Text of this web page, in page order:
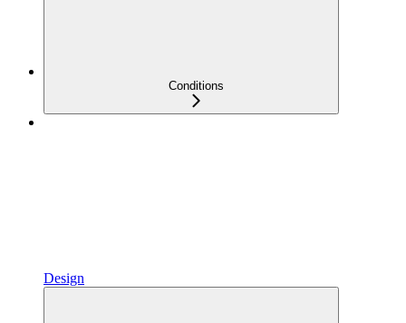
Conditions
Design